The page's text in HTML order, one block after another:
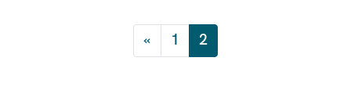
Posts navigation
« 1 2